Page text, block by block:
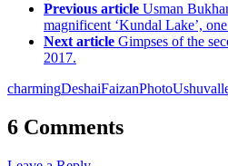
Previous article Usman
magnificent ‘Kundal Lake’,
Next article Gimpses of the
2017.
charmingDeshaiFaizanPhotoUshu
6 Comments